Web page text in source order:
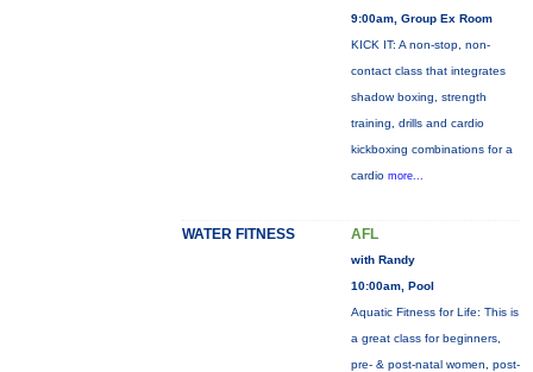
9:00am, Group Ex Room
KICK IT: A non-stop, non-
contact class that integrates
shadow boxing, strength
training, drills and cardio
kickboxing combinations for a
cardio more...
WATER FITNESS AFL
with Randy
10:00am, Pool
Aquatic Fitness for Life: This is
a great class for beginners,
pre- & post-natal women, post-